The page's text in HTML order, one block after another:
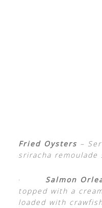
Fried Oysters –
sriracha remoulade
· Salmon
topped with a
loaded with